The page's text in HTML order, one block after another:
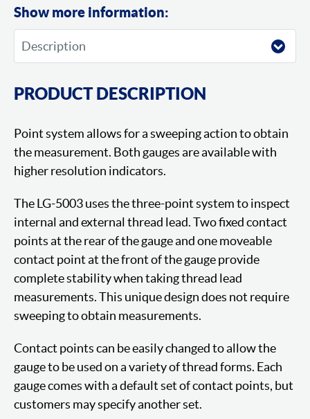
Show more information:
PRODUCT DESCRIPTION
Point system allows for a sweeping action to obtain
the measurement. Both gauges are available with
higher resolution indicators.
The LG-5003 uses the three-point system to inspect
internal and external thread lead. Two fixed contact
points at the rear of the gauge and one moveable
contact point at the front of the gauge provide
complete stability when taking thread lead
measurements. This unique design does not require
sweeping to obtain measurements.
Contact points can be easily changed to allow the
gauge to be used on a variety of thread forms. Each
gauge comes with a default set of contact points, but
customers may specify another set.